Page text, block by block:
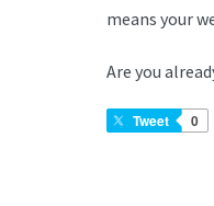
means your
Are you
Tweet 0